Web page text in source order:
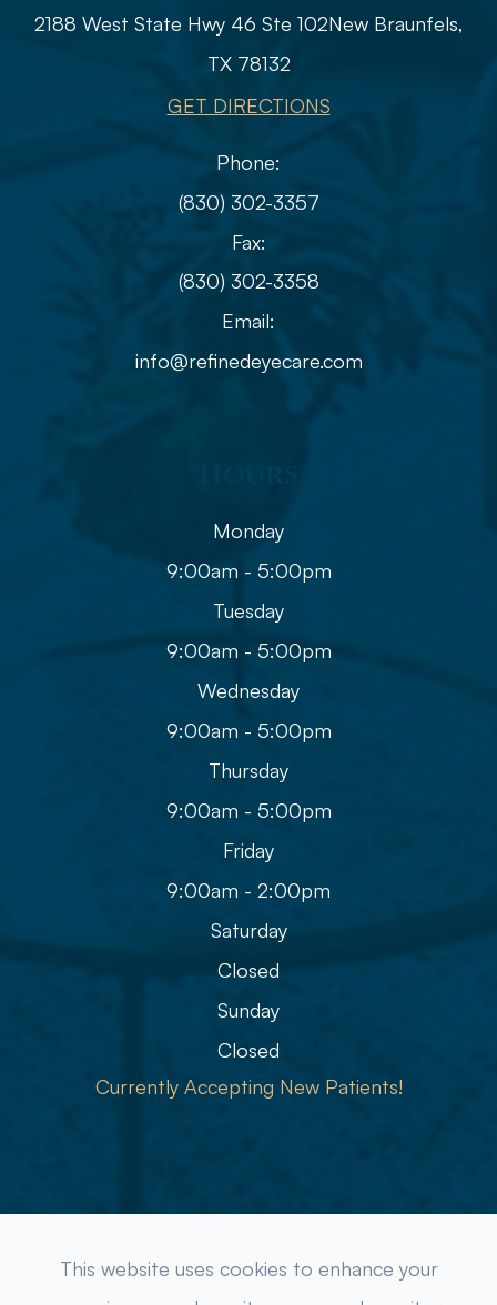
2188 West State Hwy 46 Ste 102​​​​​​​​​​​​​​New Braunfels,
TX 78132
GET DIRECTIONS
Phone:
(830) 302-3357
Fax:
(830) 302-3358
Email:
info@refinedeyecare.com
Hours
Monday
9:00am - 5:00pm
Tuesday
9:00am - 5:00pm
Wednesday
9:00am - 5:00pm
Thursday
9:00am - 5:00pm
Friday
9:00am - 2:00pm
Saturday
Closed
Sunday
Closed
Currently Accepting New Patients!
This website uses cookies to enhance your